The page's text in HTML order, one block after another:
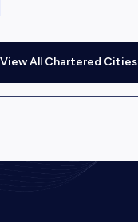
View All Chartered Cities